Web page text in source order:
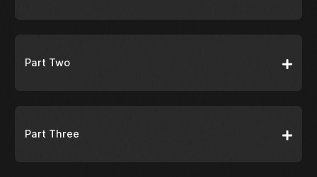
Part Two
Part Three